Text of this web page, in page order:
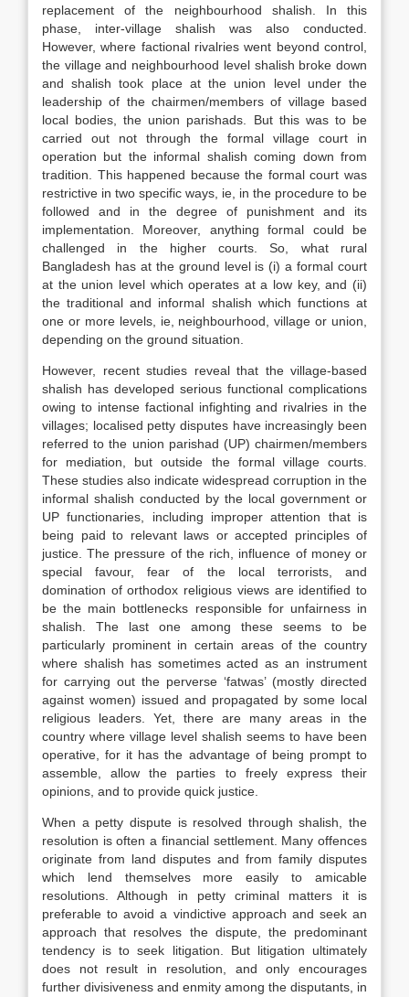
replacement of the neighbourhood shalish. In this
phase, inter-village shalish was also conducted.
However, where factional rivalries went beyond control,
the village and neighbourhood level shalish broke down
and shalish took place at the union level under the
leadership of the chairmen/members of village based
local bodies, the union parishads. But this was to be
carried out not through the formal village court in
operation but the informal shalish coming down from
tradition. This happened because the formal court was
restrictive in two specific ways, ie, in the procedure to be
followed and in the degree of punishment and its
implementation. Moreover, anything formal could be
challenged in the higher courts. So, what rural
Bangladesh has at the ground level is (i) a formal court
at the union level which operates at a low key, and (ii)
the traditional and informal shalish which functions at
one or more levels, ie, neighbourhood, village or union,
depending on the ground situation.
However, recent studies reveal that the village-based
shalish has developed serious functional complications
owing to intense factional infighting and rivalries in the
villages; localised petty disputes have increasingly been
referred to the union parishad (UP) chairmen/members
for mediation, but outside the formal village courts.
These studies also indicate widespread corruption in the
informal shalish conducted by the local government or
UP functionaries, including improper attention that is
being paid to relevant laws or accepted principles of
justice. The pressure of the rich, influence of money or
special favour, fear of the local terrorists, and
domination of orthodox religious views are identified to
be the main bottlenecks responsible for unfairness in
shalish. The last one among these seems to be
particularly prominent in certain areas of the country
where shalish has sometimes acted as an instrument
for carrying out the perverse ‘fatwas’ (mostly directed
against women) issued and propagated by some local
religious leaders. Yet, there are many areas in the
country where village level shalish seems to have been
operative, for it has the advantage of being prompt to
assemble, allow the parties to freely express their
opinions, and to provide quick justice.
When a petty dispute is resolved through shalish, the
resolution is often a financial settlement. Many offences
originate from land disputes and from family disputes
which lend themselves more easily to amicable
resolutions. Although in petty criminal matters it is
preferable to avoid a vindictive approach and seek an
approach that resolves the dispute, the predominant
tendency is to seek litigation. But litigation ultimately
does not result in resolution, and only encourages
further divisiveness and enmity among the disputants, in